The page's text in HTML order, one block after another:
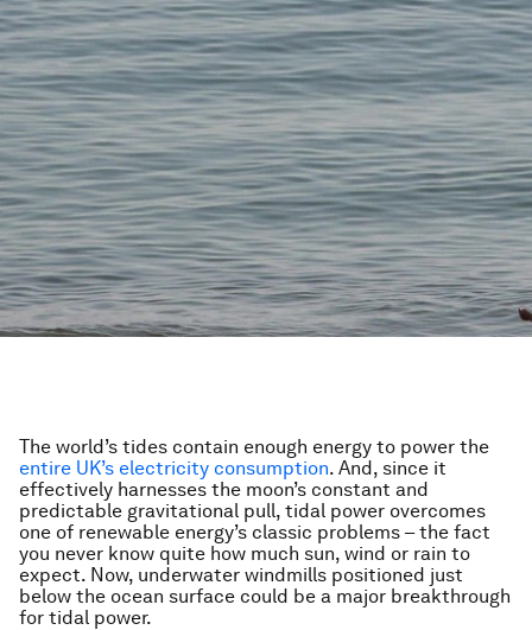
The world’s tides contain enough energy to power the
entire UK’s electricity consumption. And, since it
effectively harnesses the moon’s constant and
predictable gravitational pull, tidal power overcomes
one of renewable energy’s classic problems – the fact
you never know quite how much sun, wind or rain to
expect. Now, underwater windmills positioned just
below the ocean surface could be a major breakthrough
for tidal power.